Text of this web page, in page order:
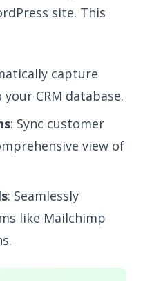
site. This
capture
CRM database.
: Sync customer
view of
: Seamlessly
like Mailchimp